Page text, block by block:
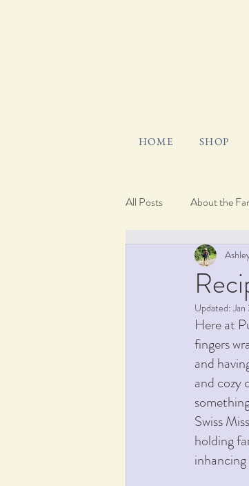
HOME SHOP
All Posts About the
Hosting and Gifting
Updated:Jan
Here at
fingers
and
and cozy
Swiss
holding